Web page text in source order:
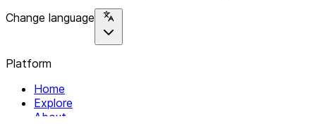
Change language
Platform
Home
Explore
About